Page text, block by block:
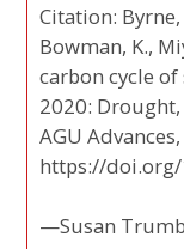
Citation: Byrne,
Bowman, K.,
carbon cycle
2020:
AGU
https://
—Susan